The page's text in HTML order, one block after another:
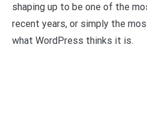
shaping up to be one of the
recent years, or simply the
what WordPress thinks it is.